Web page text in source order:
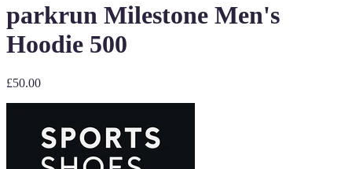
parkrun Milestone Men's
Hoodie 500
£50.00